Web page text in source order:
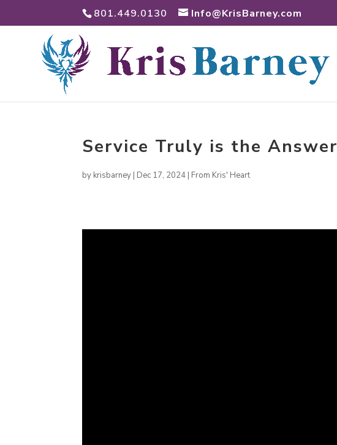
801.449.0130 Info@KrisBarney.com
Service Truly is the Answer
by krisbarney | Dec 17, 2024 | From Kris' Heart